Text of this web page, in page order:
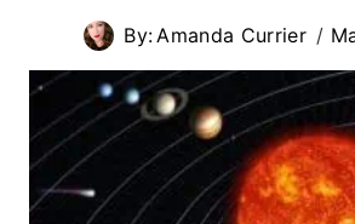
By: Amanda Currier